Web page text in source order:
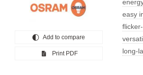
Add to compare
Print PDF
easy
long-